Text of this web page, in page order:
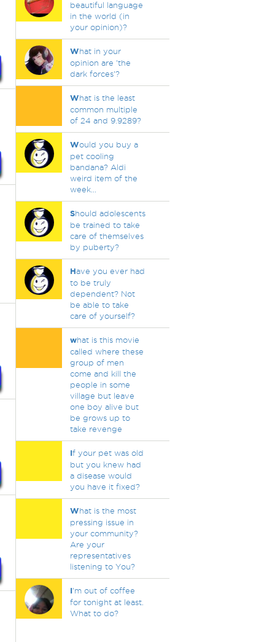
beautiful language
in the world (in
your opinion)?
What in your
opinion are 'the
dark forces'?
What is the least
common multiple
of 24 and 9.9289?
Would you buy a
pet cooling
bandana? Aldi
weird item of the
week...
Should adolescents
be trained to take
care of themselves
by puberty?
Have you ever had
to be truly
dependent? Not
be able to take
care of yourself?
what is this movie
called where these
group of men
come and kill the
people in some
village but leave
one boy alive but
be grows up to
take revenge
If your pet was old
but you knew had
a disease would
you have it fixed?
What is the most
pressing issue in
your community?
Are your
representatives
listening to You?
I'm out of coffee
for tonight at least.
What to do?